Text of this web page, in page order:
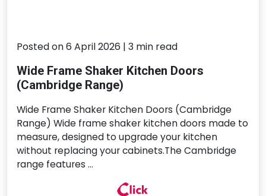
Posted on 6 April 2026 | 3 min read
Wide Frame Shaker Kitchen Doors
(Cambridge Range)
Wide Frame Shaker Kitchen Doors (Cambridge
Range) Wide frame shaker kitchen doors made to
measure, designed to upgrade your kitchen
without replacing your cabinets.The Cambridge
range features …